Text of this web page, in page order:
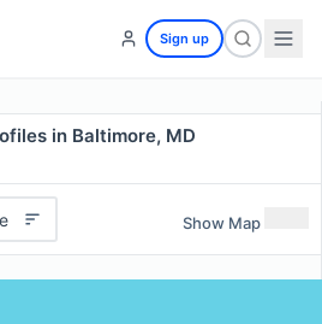
Sign up
in Baltimore, MD
Show Map